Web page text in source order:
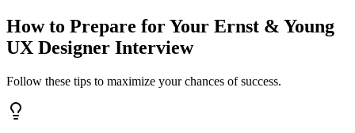
How to Prepare for Your Ernst & Young
UX Designer Interview
Follow these tips to maximize your chances of success.